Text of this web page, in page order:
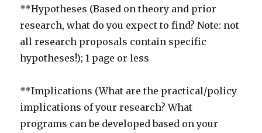
**Hypotheses (Based on theory and prior
research, what do you expect to find? Note: not
all research proposals contain specific
hypotheses!); 1 page or less
**Implications (What are the practical/policy
implications of your research? What
programs can be developed based on your